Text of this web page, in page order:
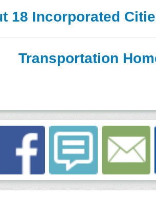
18 Incorporated
Transportation